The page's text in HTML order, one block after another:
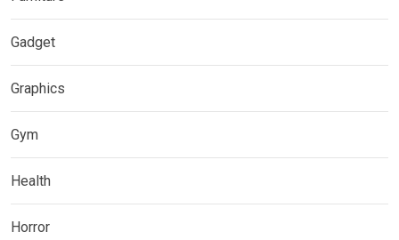
Gadget
Graphics
Gym
Health
Horror